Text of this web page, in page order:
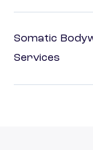
Somatic
Services